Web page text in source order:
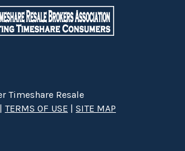
Timeshare Resale
| TERMS OF USE | SITE MAP